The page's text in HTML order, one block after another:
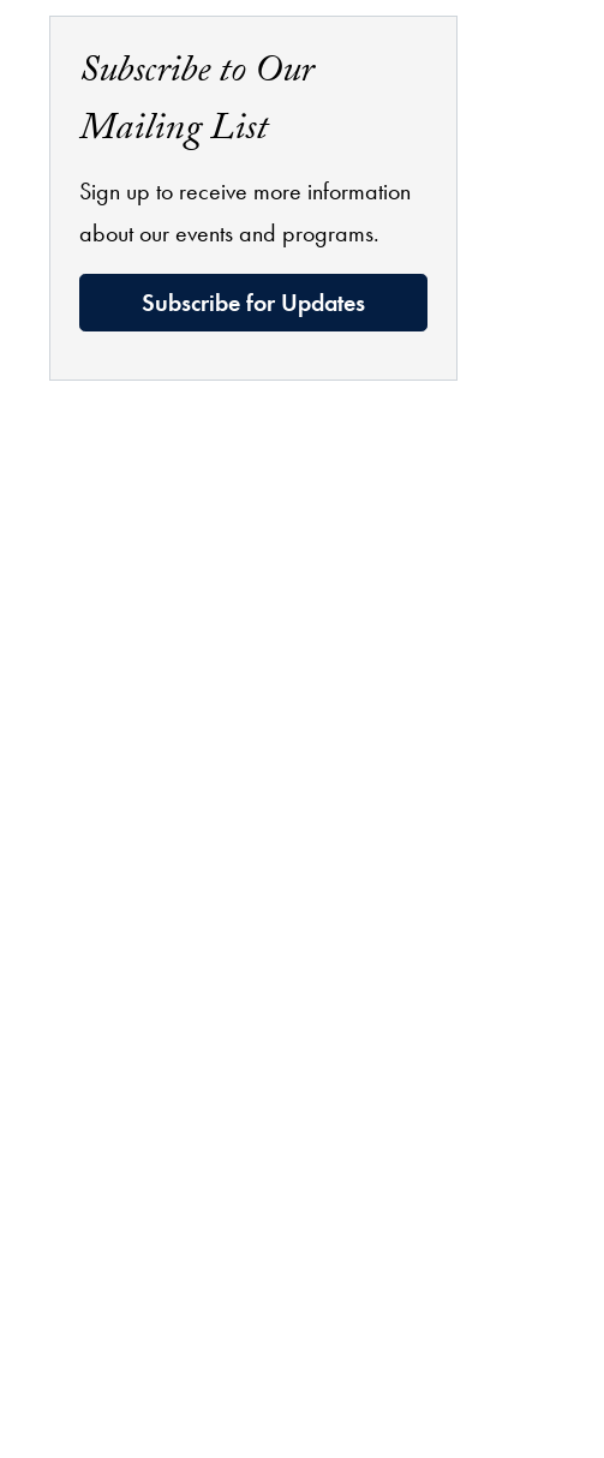
Subscribe to Our
Mailing List
Sign up to receive more information
about our events and programs.
Subscribe for Updates